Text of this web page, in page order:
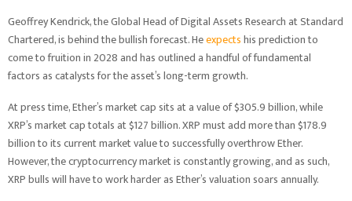
Geoffrey Kendrick, the Global Head of Digital Assets Research at Standard
Chartered, is behind the bullish forecast. Heexpectshis prediction to
come to fruition in 2028 and has outlined a handful of fundamental
factors as catalysts for the asset’s long-term growth.
At press time, Ether’s market cap sits at a value of $305.9 billion, while
XRP’s market cap totals at $127 billion. XRP must add more than $178.9
billion to its current market value to successfully overthrow Ether.
However, the cryptocurrency market is constantly growing, and as such,
XRP bulls will have to work harder as Ether’s valuation soars annually.